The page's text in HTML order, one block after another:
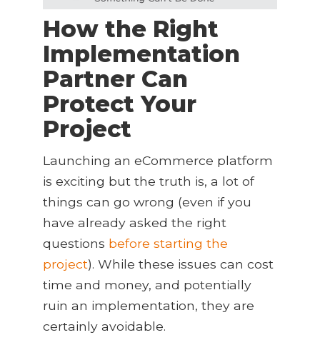
How the Right
Implementation
Partner Can
Protect Your
Project
Launching an eCommerce platform
is exciting but the truth is, a lot of
things can go wrong (even if you
have already asked the right
questions before starting the
project). While these issues can cost
time and money, and potentially
ruin an implementation, they are
certainly avoidable.